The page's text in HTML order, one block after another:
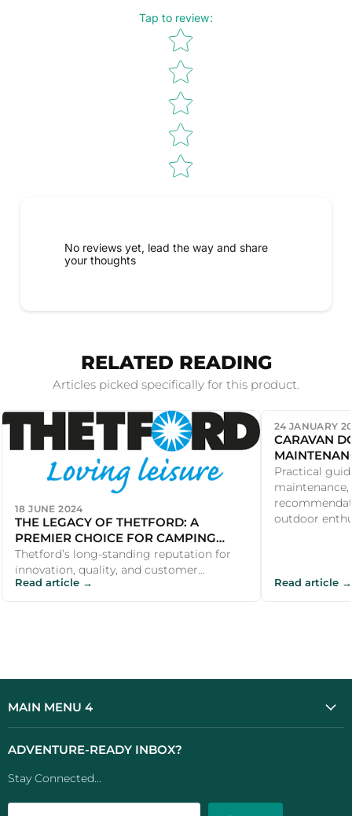
Tap to review:
Star rating
No reviews yet, lead the way and share
your thoughts
RELATED READING
Articles picked specifically for this product.
18 JUNE 2024
THE LEGACY OF THETFORD: A
PREMIER CHOICE FOR CAMPING
PRODUCTS
Thetford’s long-standing reputation for
innovation, quality, and customer
satisfaction makes it a premier choice for
Read article →
24 JANUARY
CARAVAN
Practical
outdoor
Read article →
MAIN MENU 4
ADVENTURE-READY INBOX?
Stay Connected...